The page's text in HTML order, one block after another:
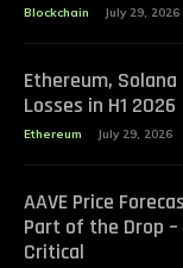
Blockchain July 29, 2026
Ethereum,
Losses in H1 2026
Ethereum July 29, 2026
AAVE Price
Part of the Drop
Critical